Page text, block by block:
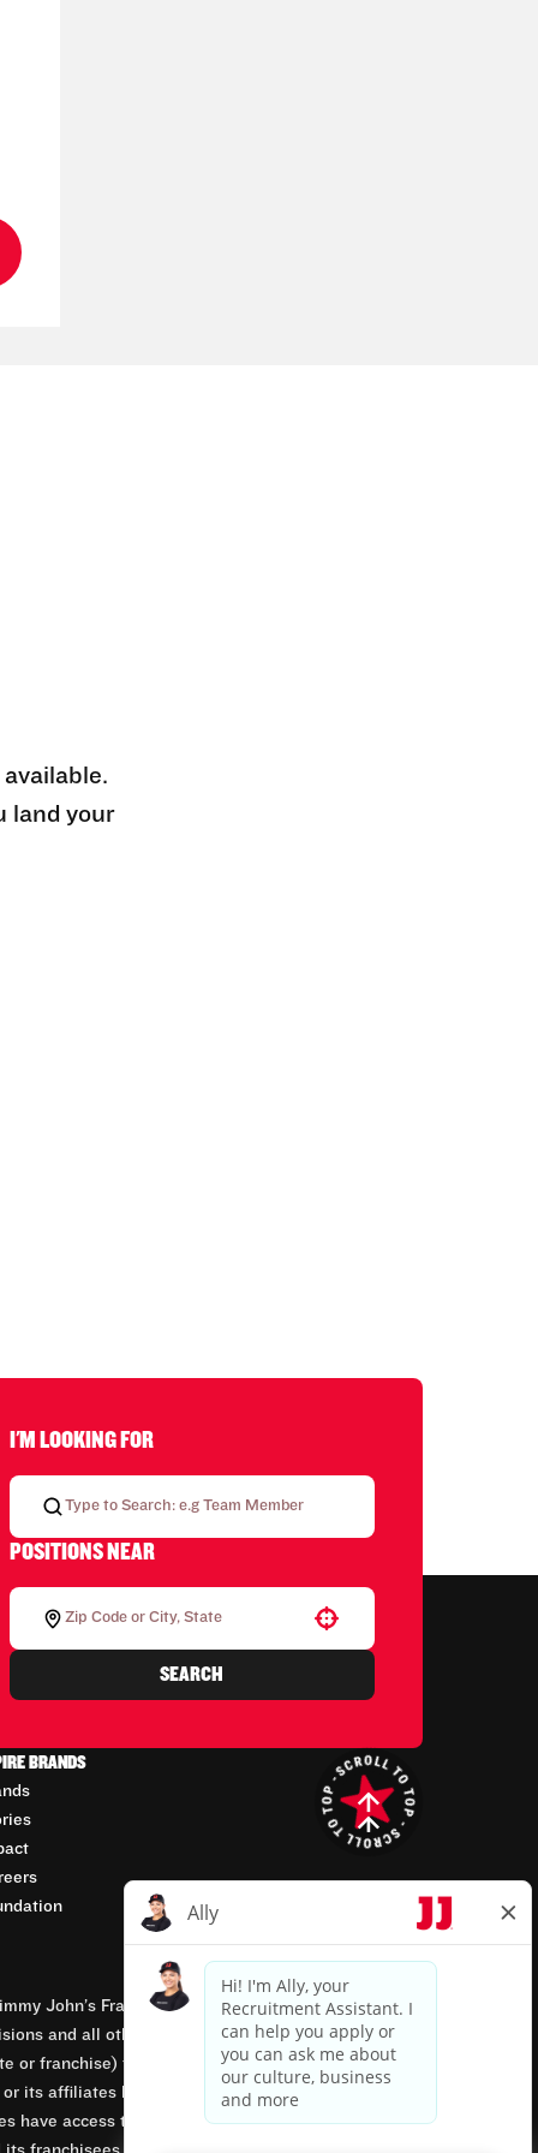
land your
I'M LOOKING FOR
POSITIONS NEAR
SEARCH
BRANDS
John’s Franchisor SPV, LLC, franchisor of the
and all other employment-related matters for
or franchise) that owns and operates the Jimmy
its affiliates being involved in or having control
have access to franchisees’ employment records.